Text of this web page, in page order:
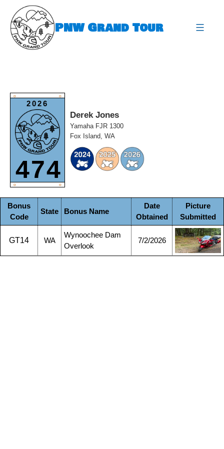
content
PNW Grand Tour
O O
2026
474
O O
Derek Jones
Yamaha FJR 1300
Fox Island, WA
Bonus
Code
State Bonus Name
Date
Obtained
Picture
Submitted
GT14 WA
Wynoochee Dam
Overlook
7/2/2026